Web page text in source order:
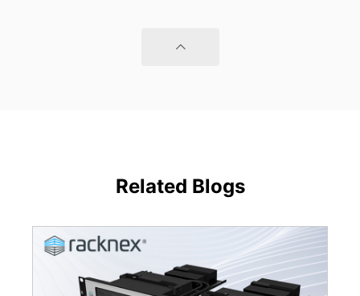
Related Blogs